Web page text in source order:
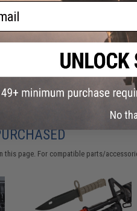
Did you find this product
this page. For compatible parts/
No